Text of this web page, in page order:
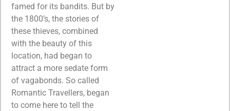
famed for its bandits. But by
the 1800’s, the stories of
these thieves, combined
with the beauty of this
location, had began to
attract a more sedate form
of vagabonds. So called
Romantic Travellers, began
to come here to tell the